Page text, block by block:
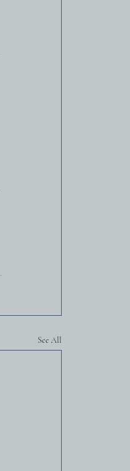
See All